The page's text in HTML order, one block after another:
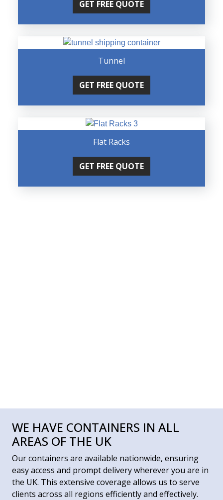
GET FREE QUOTE
Tunnel
GET FREE QUOTE
Flat Racks
GET FREE QUOTE
WE HAVE CONTAINERS IN ALL
AREAS OF THE UK
Our containers are available nationwide, ensuring
easy access and prompt delivery wherever you are in
the UK. This extensive coverage allows us to serve
clients across all regions efficiently and effectively.